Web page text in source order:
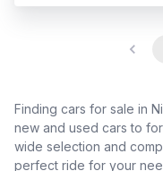
Finding cars for sale in
new and used cars to
wide selection and
perfect ride for your